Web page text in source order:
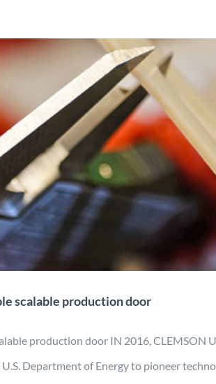
100% recyclable
door
Design Energy Engineering Manufacturing Material
scalable production door
production door IN 2016, CLEMSON
Department of Energy to pioneer